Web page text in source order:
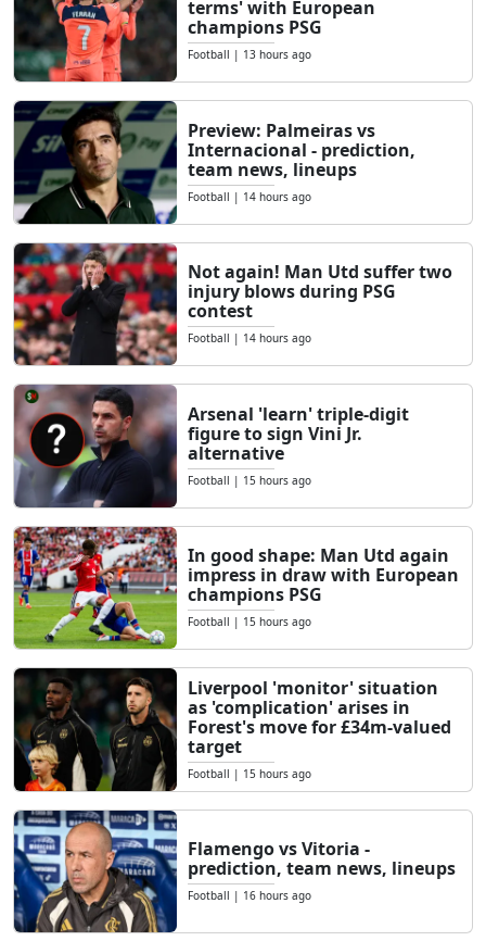
terms' with European
champions PSG
Football | 13 hours ago
Preview: Palmeiras vs
Internacional - prediction,
team news, lineups
Football | 14 hours ago
Not again! Man Utd suffer two
injury blows during PSG
contest
Football | 14 hours ago
Arsenal 'learn' triple-digit
figure to sign Vini Jr.
alternative
Football | 15 hours ago
In good shape: Man Utd again
impress in draw with European
champions PSG
Football | 15 hours ago
Liverpool 'monitor' situation
as 'complication' arises in
Forest's move for £34m-valued
target
Football | 15 hours ago
Flamengo vs Vitoria -
prediction, team news, lineups
Football | 16 hours ago